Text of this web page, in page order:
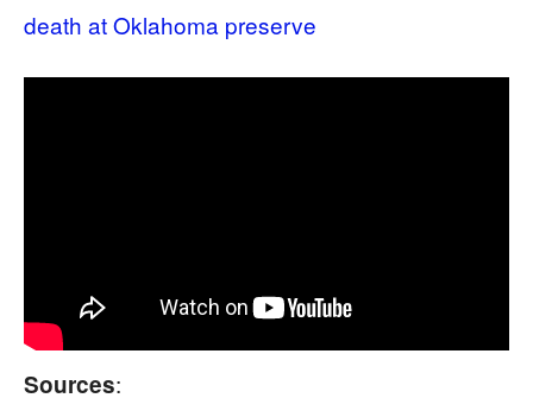
death at Oklahoma preserve
Sources: